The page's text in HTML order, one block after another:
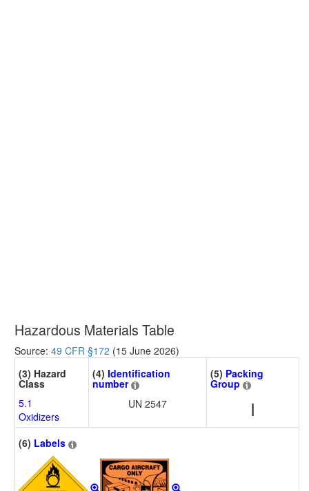
Hazardous Materials Table
Source: 49 CFR §172 (15 June 2026)
(3) Hazard
Class
5.1
Oxidizers
(4) Identification
number
UN 2547
(5) Packing
Group
I
(6) Labels